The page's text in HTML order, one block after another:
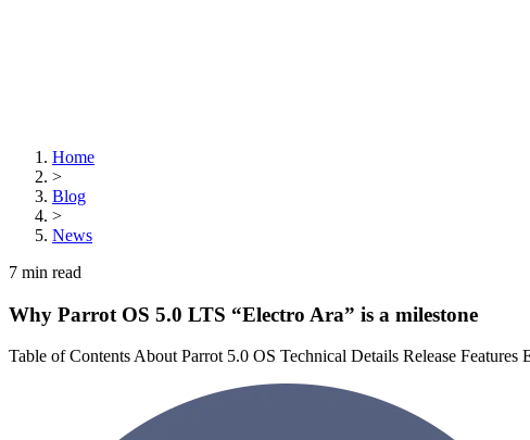
Home
>
Blog
>
News
7 min read
Why Parrot OS 5.0 LTS “Electro Ara” is a milestone
Table of Contents About Parrot 5.0 OS Technical Details Release